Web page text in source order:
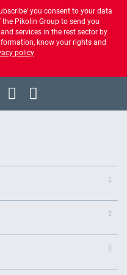
you consent to your data
Pikolin Group to send you
services in the rest sector by
know your rights and
policy